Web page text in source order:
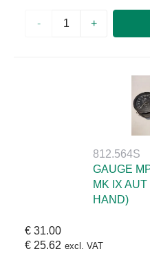
- +
812.564S
GAUGE
MK IX
HAND)
€ 31.00
€ 25.62 excl. VAT